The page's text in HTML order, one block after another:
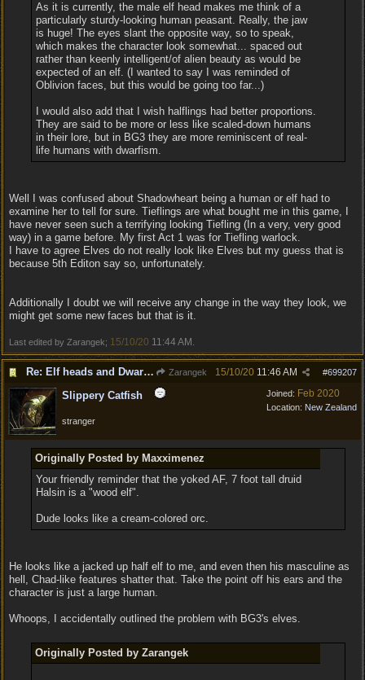
As it is currently, the male elf head makes me think of a
particularly sturdy-looking human peasant. Really, the jaw
is huge! The eyes slant the opposite way, so to speak,
which makes the character look somewhat... spaced out
rather than keenly intelligent/of alien beauty as would be
expected of an elf. (I wanted to say I was reminded of
Oblivion faces, but this would be going too far...)
I would also add that I wish halflings had better proportions.
They are said to be more or less like scaled-down humans
in their lore, but in BG3 they are more reminiscent of real-
life humans with dwarfism.
Well I was confused about Shadowheart being a human or elf had to
examine her to tell for sure. Tieflings are what bought me in this game, I
have never seen such a terrifying looking Tiefling (In a very, very good
way) in a game before. My first Act 1 was for Tiefling warlock.
I have to agree Elves do not really look like Elves but my guess that is
because 5th Editon say so, unfortunately.
Additionally I doubt we will receive any change in the way they look, we
might get some new faces but that is it.
Last edited by Zarangek; 15/10/20 11:44 AM
Re: Elf heads and Dwarf beards Zarangek #699207
15/10/20 11:46 AM
Joined: Feb 2020
Location: New Zealand
Slippery Catfish
stranger
Originally Posted by Maxximenez
Your friendly reminder that the yoked AF, 7 foot tall druid
Halsin is a "wood elf".
Dude looks like a cream-colored orc.
He looks like a jacked up half elf to me, and even then his masculine as
hell, Chad-like features shatter that. Take the point off his ears and the
character is just a large human.
Whoops, I accidentally outlined the problem with BG3's elves.
Originally Posted by Zarangek